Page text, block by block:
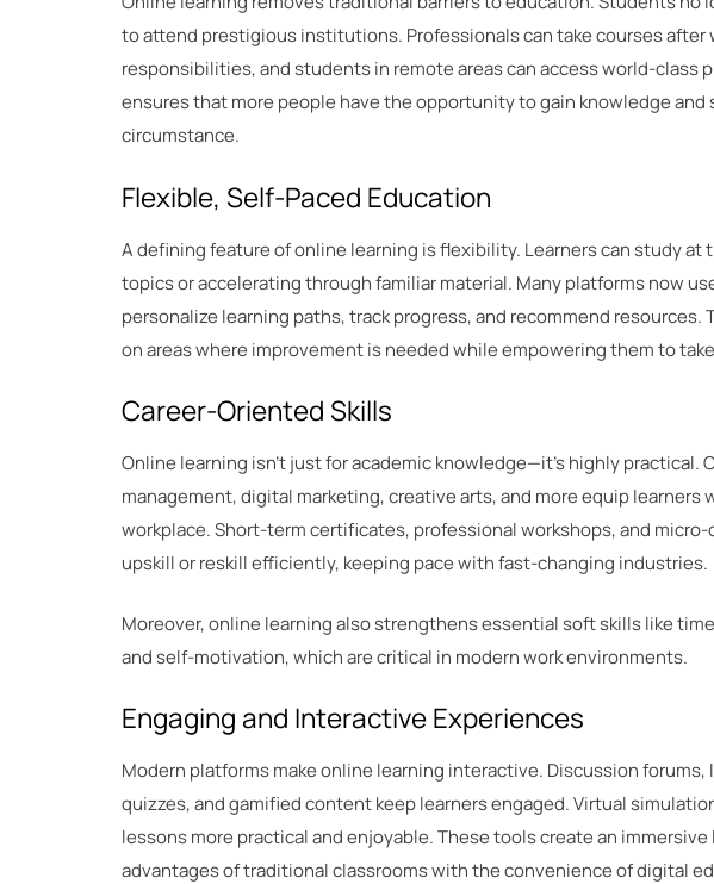
to attend prestigious institutions. Professionals can take courses after
responsibilities, and students in remote areas can access world-class
ensures that more people have the opportunity to gain knowledge and
circumstance.
Flexible, Self-Paced Education
A defining feature of online learning is flexibility. Learners can study
topics or accelerating through familiar material. Many platforms now
personalize learning paths, track progress, and recommend
on areas where improvement is needed while empowering them to
Career-Oriented Skills
Online learning isn’t just for academic knowledge—it’s highly practical.
management, digital marketing, creative arts, and more equip
workplace. Short-term certificates, professional workshops, and
upskill or reskill efficiently, keeping pace with fast-changing industries.
Moreover, online learning also strengthens essential soft skills like
and self-motivation, which are critical in modern work environments.
Engaging and Interactive Experiences
Modern platforms make online learning interactive. Discussion
quizzes, and gamified content keep learners engaged. Virtual
lessons more practical and enjoyable. These tools create an
advantages of traditional classrooms with the convenience of digital